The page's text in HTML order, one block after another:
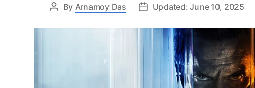
By Arnamoy Das Updated: June 10, 2025